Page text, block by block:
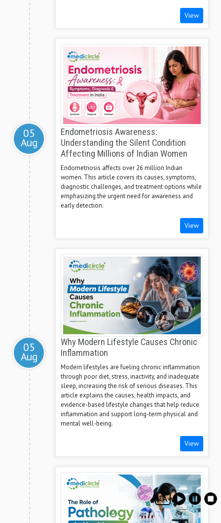
View
05
Aug
Endometriosis Awareness:
Understanding the Silent Condition
Affecting Millions of Indian Women
Endometriosis affects over 26 million Indian
women. This article covers its causes, symptoms,
diagnostic challenges, and treatment options while
emphasizing the urgent need for awareness and
early detection.
View
05
Aug
Why Modern Lifestyle Causes Chronic
Inflammation
Modern lifestyles are fueling chronic inflammation
through poor diet, stress, inactivity, and inadequate
sleep, increasing the risk of serious diseases. This
article explains the causes, health impacts, and
evidence-based lifestyle changes that help reduce
inflammation and support long-term physical and
mental well-being.
View